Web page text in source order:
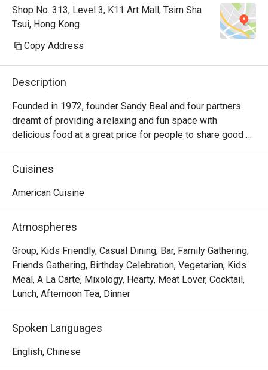
Shop No. 313, Level 3, K11 Art Mall, Tsim Sha
Tsui, Hong Kong
Copy Address
Description
Founded in 1972, founder Sandy Beal and four partners
dreamt of providing a relaxing and fun space with
delicious food at a great price for people to share good
time with friends and family. With this philosophy, they
ended up creating one of the largest public companies in
Tuesday is still widely loved and is famous for its
Steaks and indulgent desserts such as Ruby’s very own
Chocolate Tallcake. With quality food, friendly smiles and
affordable price, Ruby Tuesday continues to bring a happy
American dining experience to Hong Kong people.
Cuisines
American Cuisine
Atmospheres
Group, Kids Friendly, Casual Dining, Bar, Family Gathering,
Friends Gathering, Birthday Celebration, Vegetarian, Kids
Meal, A La Carte, Mixology, Hearty, Meat Lover, Cocktail,
Lunch, Afternoon Tea, Dinner
Spoken Languages
English, Chinese